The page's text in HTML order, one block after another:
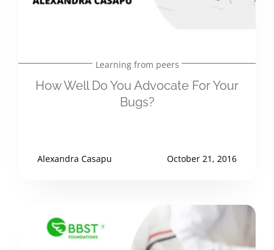
Learning from peers
How Well Do You Advocate For Your
Bugs?
Alexandra Casapu October 21, 2016